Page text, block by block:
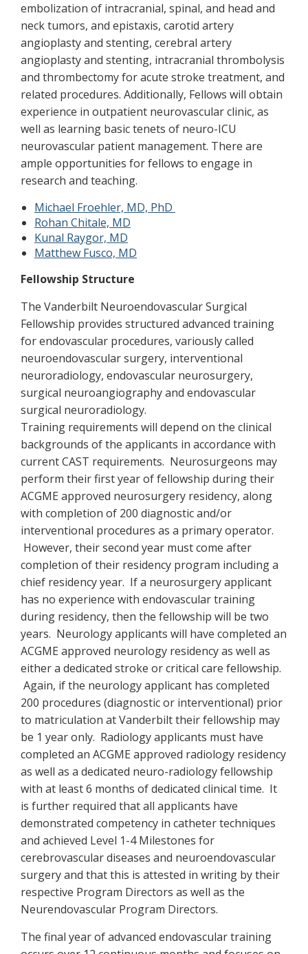
embolization of intracranial, spinal, and head and
neck tumors, and epistaxis, carotid artery
angioplasty and stenting, cerebral artery
angioplasty and stenting, intracranial thrombolysis
and thrombectomy for acute stroke treatment, and
related procedures. Additionally, Fellows will obtain
experience in outpatient neurovascular clinic, as
well as learning basic tenets of neuro-ICU
neurovascular patient management. There are
ample opportunities for fellows to engage in
research and teaching.
Michael Froehler, MD, PhD
Rohan Chitale, MD
Kunal Raygor, MD
Matthew Fusco, MD
Fellowship Structure
The Vanderbilt Neuroendovascular Surgical
Fellowship provides structured advanced training
for endovascular procedures, variously called
neuroendovascular surgery, interventional
neuroradiology, endovascular neurosurgery,
surgical neuroangiography and endovascular
surgical neuroradiology.
Training requirements will depend on the clinical
backgrounds of the applicants in accordance with
current CAST requirements. Neurosurgeons may
perform their first year of fellowship during their
ACGME approved neurosurgery residency, along
with completion of 200 diagnostic and/or
interventional procedures as a primary operator.
However, their second year must come after
completion of their residency program including a
chief residency year. If a neurosurgery applicant
has no experience with endovascular training
during residency, then the fellowship will be two
years. Neurology applicants will have completed an
ACGME approved neurology residency as well as
either a dedicated stroke or critical care fellowship.
Again, if the neurology applicant has completed
200 procedures (diagnostic or interventional) prior
to matriculation at Vanderbilt their fellowship may
be 1 year only. Radiology applicants must have
completed an ACGME approved radiology residency
as well as a dedicated neuro-radiology fellowship
with at least 6 months of dedicated clinical time. It
is further required that all applicants have
demonstrated competency in catheter techniques
and achieved Level 1-4 Milestones for
cerebrovascular diseases and neuroendovascular
surgery and that this is attested in writing by their
respective Program Directors as well as the
Neurendovascular Program Directors.
The final year of advanced endovascular training